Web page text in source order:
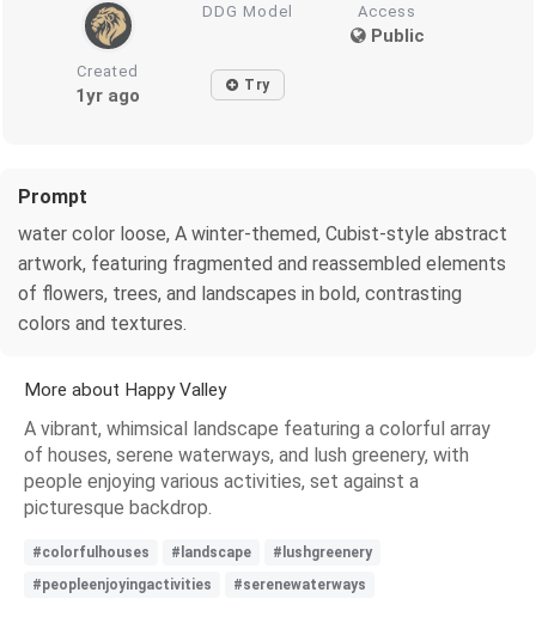
DDG Model Access
Public
Created
1yr ago Try
Prompt
water color loose, A winter-themed, Cubist-style abstract
artwork, featuring fragmented and reassembled elements
of flowers, trees, and landscapes in bold, contrasting
colors and textures.
More about Happy Valley
A vibrant, whimsical landscape featuring a colorful array
of houses, serene waterways, and lush greenery, with
people enjoying various activities, set against a
picturesque backdrop.
#colorfulhouses #landscape
#lushgreenery
#peopleenjoyingactivities
#serenewaterways